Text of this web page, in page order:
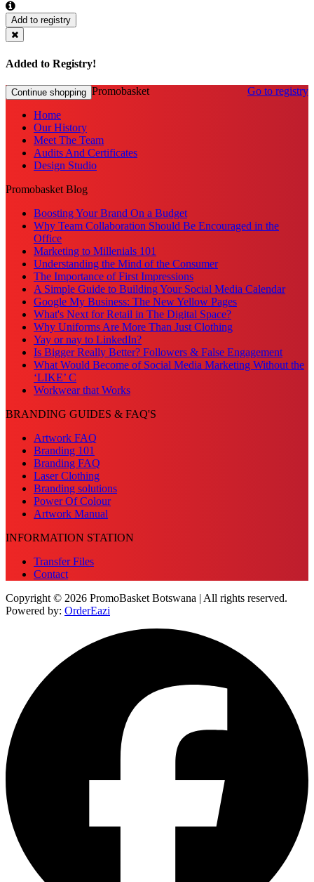
Add to registry
Added to Registry!
Continue shopping Go to registry
Promobasket
Home
Our History
Meet The Team
Audits And Certificates
Design Studio
Promobasket Blog
Boosting Your Brand On a Budget
Why Team Collaboration Should Be Encouraged in the
Office
Marketing to Millenials 101
Understanding the Mind of the Consumer
The Importance of First Impressions
A Simple Guide to Building Your Social Media Calendar
Google My Business: The New Yellow Pages
What's Next for Retail in The Digital Space?
Why Uniforms Are More Than Just Clothing
Yay or nay to LinkedIn?
Is Bigger Really Better? Followers & False Engagement
What Would Become of Social Media Marketing Without the
‘LIKE’ C
Workwear that Works
BRANDING GUIDES & FAQ'S
Artwork FAQ
Branding 101
Branding FAQ
Laser Clothing
Branding solutions
Power Of Colour
Artwork Manual
INFORMATION STATION
Transfer Files
Contact
Copyright © 2026 PromoBasket Botswana | All rights reserved.
Powered by: OrderEazi